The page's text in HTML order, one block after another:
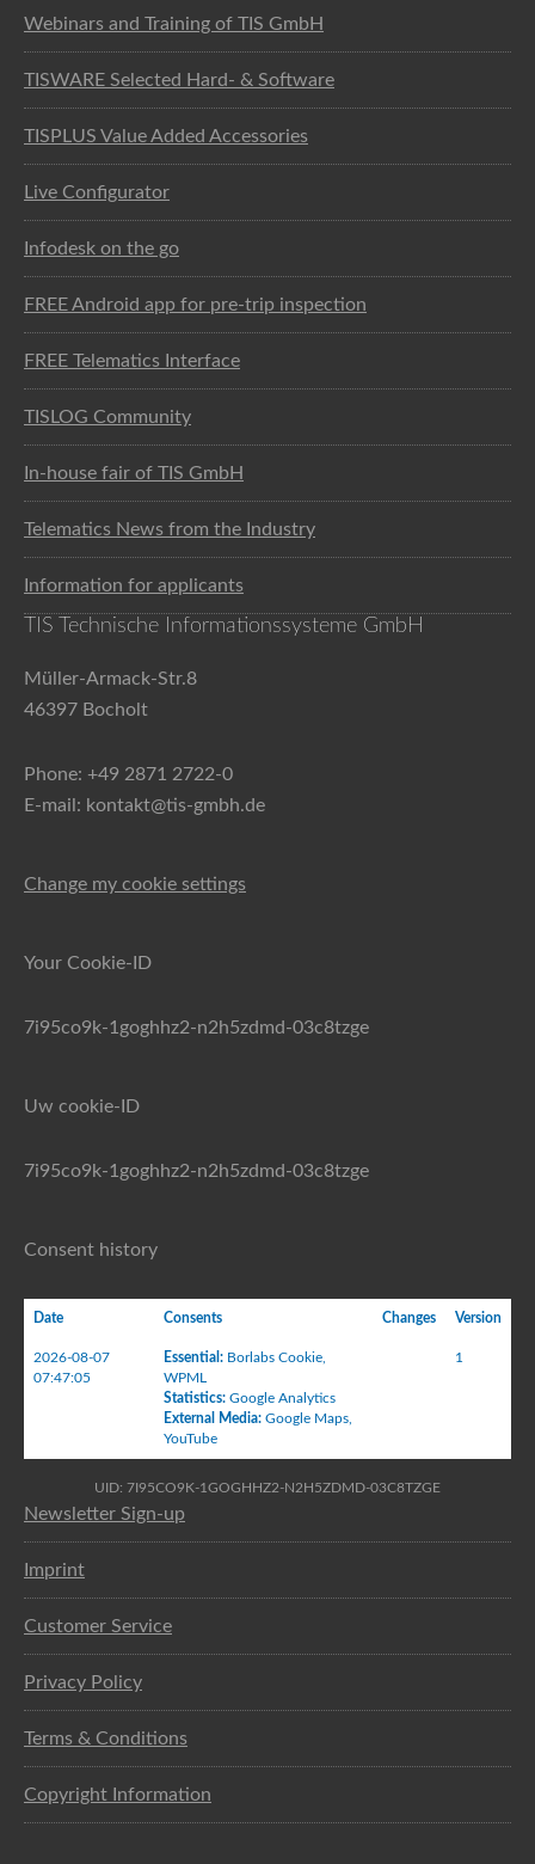
Webinars and Training of TIS GmbH
TISWARE Selected Hard- & Software
TISPLUS Value Added Accessories
Live Configurator
Infodesk on the go
FREE Android app for pre-trip inspection
FREE Telematics Interface
TISLOG Community
In-house fair of TIS GmbH
Telematics News from the Industry
Information for applicants
TIS Technische Informationssysteme GmbH
Müller-Armack-Str.8
46397 Bocholt
Phone: +49 2871 2722-0
E-mail: kontakt@tis-gmbh.de
Change my cookie settings
Your Cookie-ID
7i95co9k-1goghhz2-n2h5zdmd-03c8tzge
Uw cookie-ID
7i95co9k-1goghhz2-n2h5zdmd-03c8tzge
Consent history
Date Consents Changes Version
2026-08-07
07:47:05
Essential : Borlabs Cookie
WPML
Statistics: Google Analytics
External Media: Google Maps
YouTube
1
UID: 7I95CO9K-1GOGHHZ2-N2H5ZDMD-03C8TZGE
Newsletter Sign-up
Imprint
Customer Service
Privacy Policy
Terms & Conditions
Copyright Information